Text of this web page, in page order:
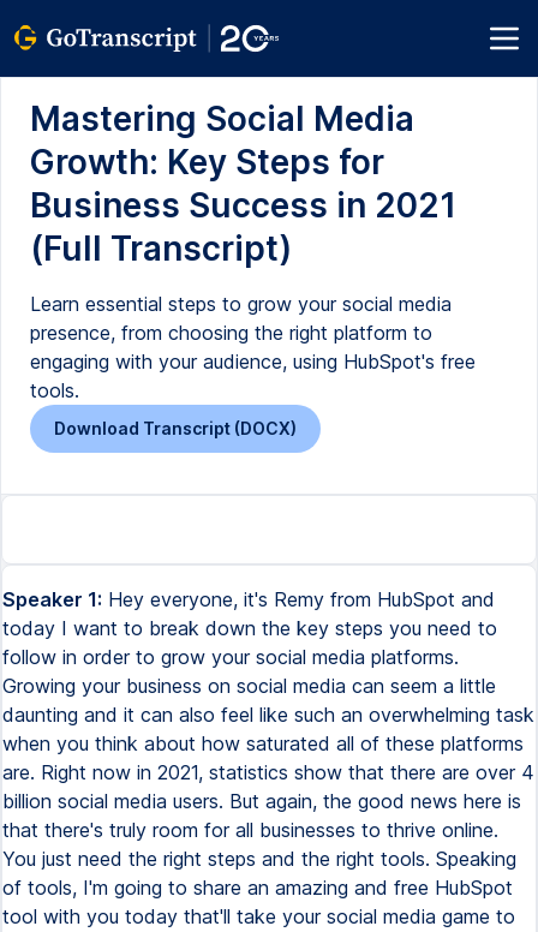
Mastering Social Media
Growth: Key Steps for
Business Success in 2021
(Full Transcript)
Learn essential steps to grow your social media
presence, from choosing the right platform to
engaging with your audience, using HubSpot's free
tools.
Download Transcript (DOCX)
Speaker 1: Hey everyone, it's Remy from HubSpot and
today I want to break down the key steps you need to
follow in order to grow your social media platforms.
Growing your business on social media can seem a little
daunting and it can also feel like such an overwhelming task
when you think about how saturated all of these platforms
are. Right now in 2021, statistics show that there are over 4
billion social media users. But again, the good news here is
that there's truly room for all businesses to thrive online.
You just need the right steps and the right tools. Speaking
of tools, I'm going to share an amazing and free HubSpot
tool with you today that'll take your social media game to